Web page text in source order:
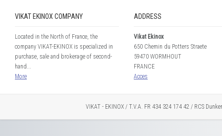
VIKAT EKINOX COMPANY
Located in the North of France, the
company VIKAT-EKINOX is specialized in
purchase, sale and brokerage of second-
hand...
More
ADDRESS
Vikat Ekinox
650 Chemin du Potters Straete
59470 WORMHOUT
FRANCE
Acces
VIKAT - EKINOX / T.V.A. FR 434 324 174 42 / RCS